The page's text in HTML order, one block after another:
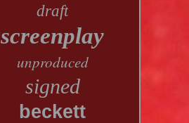
draft
screenplay
unproduced
signed
beckett